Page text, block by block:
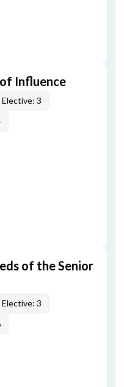
Influence
Elective: 3
of the Senior
Elective: 3